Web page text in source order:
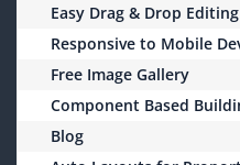
Easy Drag & Drop Editing
Responsive to Mobile
Free Image Gallery
Component Based
Blog